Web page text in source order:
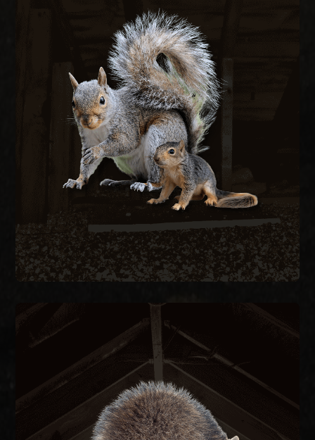
SQUIRREL REMOVAL
Gray squirrels chew through fascia, soffits, and
wiring to nest in attics, creating fire hazards and
structural damage. We remove active squirrels
with live traps and exclude them by sealing every
entry point on the structure.
SQUIRREL REMOVAL
RACCOON REMOVAL